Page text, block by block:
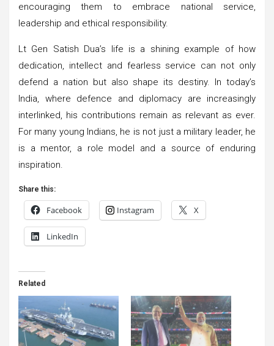
encouraging them to embrace national service,
leadership and ethical responsibility.
Lt Gen Satish Dua’s life is a shining example of how
dedication, intellect and fearless service can not only
defend a nation but also shape its destiny. In today’s
India, where defence and diplomacy are increasingly
interlinked, his contributions remain as relevant as ever.
For many young Indians, he is not just a military leader, he
is a mentor, a role model and a source of enduring
inspiration.
Share this:
Facebook Instagram X
LinkedIn
Related